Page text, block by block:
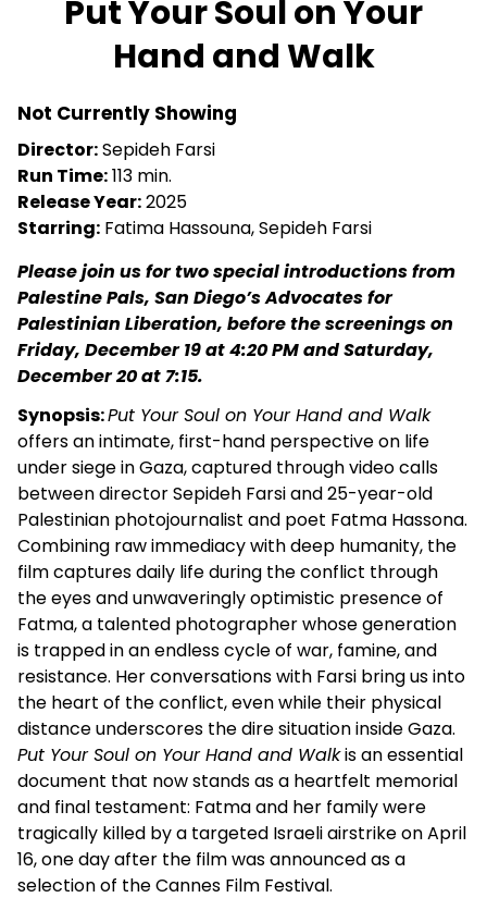
for
Put
Your
Walk
Put Your Soul on Your
Hand and Walk
Not Currently Showing
Director:Sepideh Farsi
Run Time:113 min.
Release Year:2025
Starring: Fatima Hassouna, Sepideh Farsi
Please join us for two special introductions from
Palestine Pals, San Diego’s Advocates for
Palestinian Liberation, before the screenings on
Friday, December 19 at 4:20 PM and Saturday,
December 20 at 7:15.
Synopsis:Put Your Soul on Your Hand and Walk
offers an intimate, first-hand perspective on life
under siege in Gaza, captured through video calls
between director Sepideh Farsi and 25-year-old
Palestinian photojournalist and poet Fatma Hassona.
Combining raw immediacy with deep humanity, the
film captures daily life during the conflict through
the eyes and unwaveringly optimistic presence of
Fatma, a talented photographer whose generation
is trapped in an endless cycle of war, famine, and
resistance. Her conversations with Farsi bring us into
the heart of the conflict, even while their physical
distance underscores the dire situation inside Gaza.
Put Your Soul on Your Hand and Walkis an essential
document that now stands as a heartfelt memorial
and final testament: Fatma and her family were
tragically killed by a targeted Israeli airstrike on April
16, one day after the film was announced as a
selection of the Cannes Film Festival.